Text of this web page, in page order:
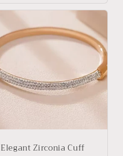
Elegant Zirconia Cuff